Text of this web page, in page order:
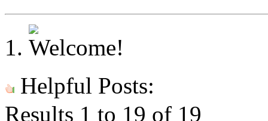
Helpful Posts:
Results 1 to 19 of 19